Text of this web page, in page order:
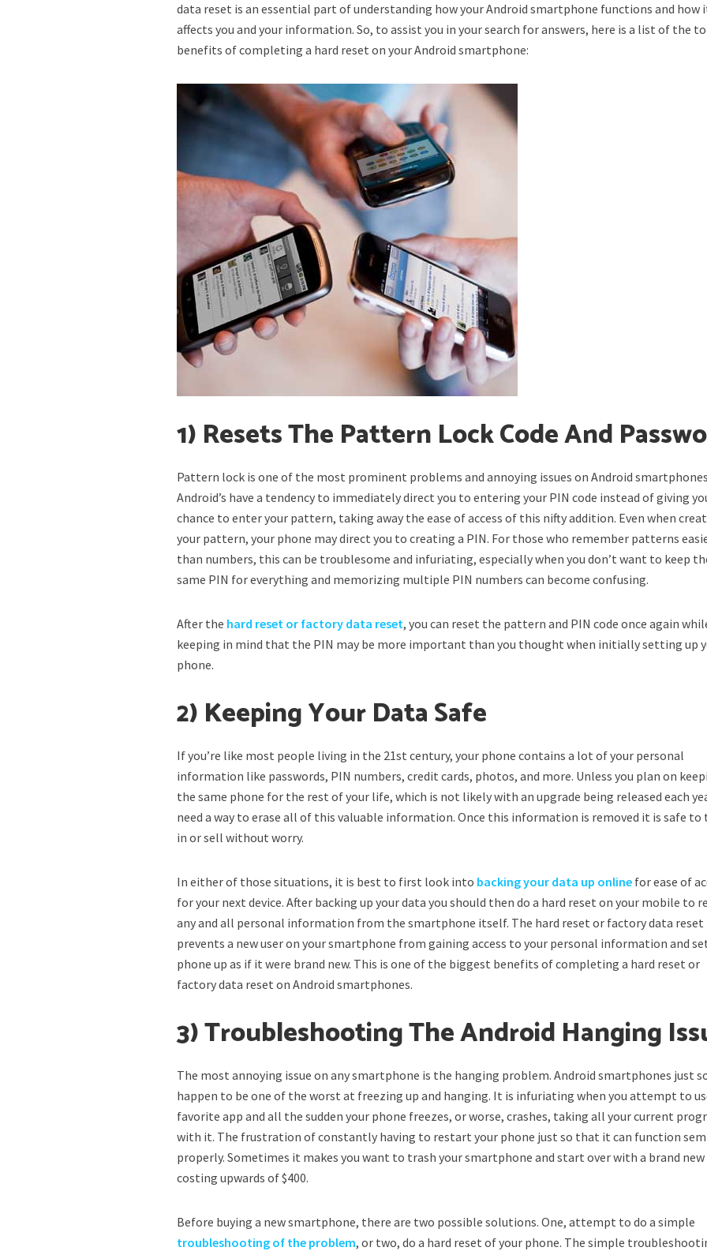
data reset is an essential part of understanding how your Android smartphone functions and how
affects you and your information. So, to assist you in your search for answers, here is a list of the
benefits of completing a hard reset on your Android smartphone:
1) Resets The Pattern Lock Code And
Pattern lock is one of the most prominent problems and annoying issues on Android
Android’s have a tendency to immediately direct you to entering your PIN code instead of giving
chance to enter your pattern, taking away the ease of access of this nifty addition. Even when
your pattern, your phone may direct you to creating a PIN. For those who remember patterns
than numbers, this can be troublesome and infuriating, especially when you don’t want to keep
same PIN for everything and memorizing multiple PIN numbers can become confusing.
After the hard reset or factory data reset, you can reset the pattern and PIN code once again
keeping in mind that the PIN may be more important than you thought when initially setting up
phone.
2) Keeping Your Data Safe
If you’re like most people living in the 21st century, your phone contains a lot of your personal
information like passwords, PIN numbers, credit cards, photos, and more. Unless you plan on
the same phone for the rest of your life, which is not likely with an upgrade being released each
need a way to erase all of this valuable information. Once this information is removed it is safe to
in or sell without worry.
In either of those situations, it is best to first look into backing your data up online for ease of
for your next device. After backing up your data you should then do a hard reset on your mobile to
any and all personal information from the smartphone itself. The hard reset or factory data reset
prevents a new user on your smartphone from gaining access to your personal information and
phone up as if it were brand new. This is one of the biggest benefits of completing a hard reset or
factory data reset on Android smartphones.
3) Troubleshooting The Android Hanging
The most annoying issue on any smartphone is the hanging problem. Android smartphones just
happen to be one of the worst at freezing up and hanging. It is infuriating when you attempt to
favorite app and all the sudden your phone freezes, or worse, crashes, taking all your current
with it. The frustration of constantly having to restart your phone just so that it can function
properly. Sometimes it makes you want to trash your smartphone and start over with a brand new
costing upwards of $400.
Before buying a new smartphone, there are two possible solutions. One, attempt to do a simple
troubleshooting of the problem, or two, do a hard reset of your phone. The simple